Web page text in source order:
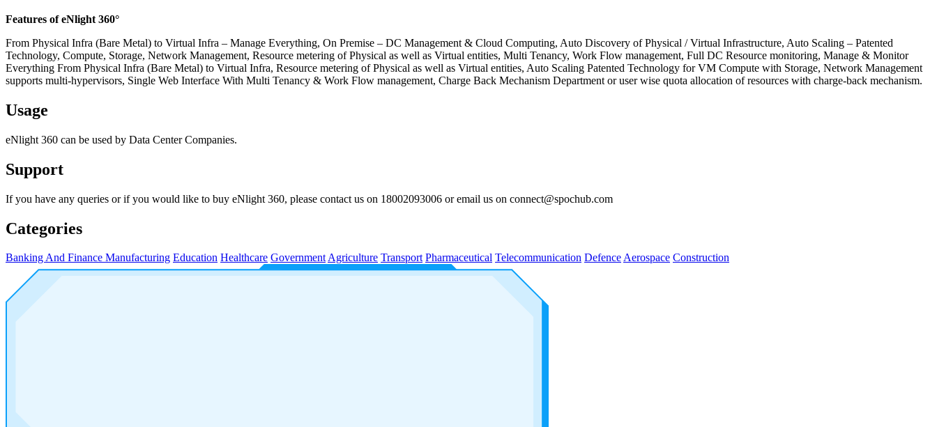
Features of eNlight 360°
From Physical Infra (Bare Metal) to Virtual Infra – Manage Everything, On Premise – DC Management & Cloud Computing, Auto Discovery of Physical / Virtual Infrastructure, Auto Scaling – Patented
Technology, Compute, Storage, Network Management, Resource metering of Physical as well as Virtual entities, Multi Tenancy, Work Flow management, Full DC Resource monitoring, Manage & Monitor
Everything From Physical Infra (Bare Metal) to Virtual Infra, Resource metering of Physical as well as Virtual entities, Auto Scaling Patented Technology for VM Compute with Storage, Network Management
supports multi-hypervisors, Single Web Interface With Multi Tenancy & Work Flow management, Charge Back Mechanism Department or user wise quota allocation of resources with charge-back mechanism.
Usage
eNlight 360 can be used by Data Center Companies.
Support
If you have any queries or if you would like to buy eNlight 360, please contact us on 18002093006 or email us on connect@spochub.com
Categories
Banking And Finance Manufacturing Education Healthcare GovernmentAgriculture Transport Pharmaceutical Telecommunication DefenceAerospace Construction